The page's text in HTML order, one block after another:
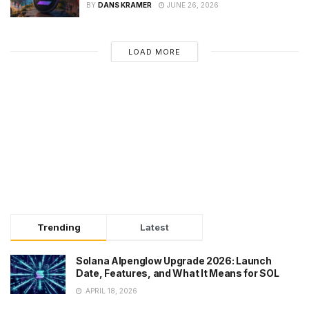
BY DANS KRAMER JUNE 26, 2026
LOAD MORE
Trending Latest
Solana Alpenglow Upgrade 2026: Launch
Date, Features, and What It Means for SOL
APRIL 18, 2026